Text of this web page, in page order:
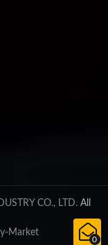
0
CO., LTD.All
Market